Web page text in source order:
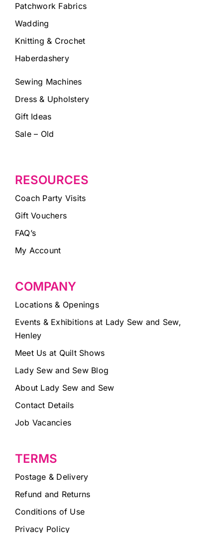
Patchwork Fabrics
Wadding
Knitting & Crochet
Haberdashery
Sewing Machines
Dress & Upholstery
Gift Ideas
Sale – Old
RESOURCES
Coach Party Visits
Gift Vouchers
FAQ’s
My Account
COMPANY
Locations & Openings
Events & Exhibitions at Lady Sew and Sew,
Henley
Meet Us at Quilt Shows
Lady Sew and Sew Blog
About Lady Sew and Sew
Contact Details
Job Vacancies
TERMS
Postage & Delivery
Refund and Returns
Conditions of Use
Privacy Policy